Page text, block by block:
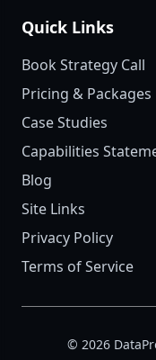
Quick Links
Book Strategy Call
Pricing & Packages
Case Studies
Capabilities
Blog
Site Links
Privacy Policy
Terms of Service
© 2026